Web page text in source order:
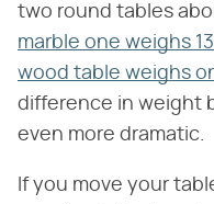
two round tables
marble one weighs
wood table weighs
difference in weight
even more dramatic.
If you move your